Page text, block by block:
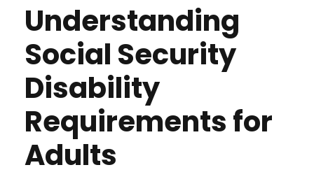
Understanding
Social Security
Disability
Requirements for
Adults